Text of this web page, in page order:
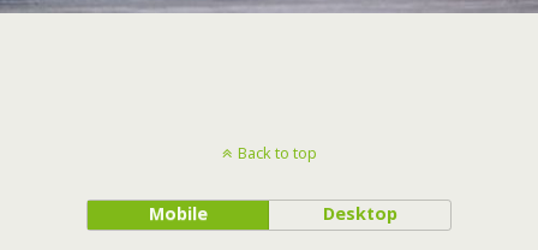
Back to top
Mobile Desktop